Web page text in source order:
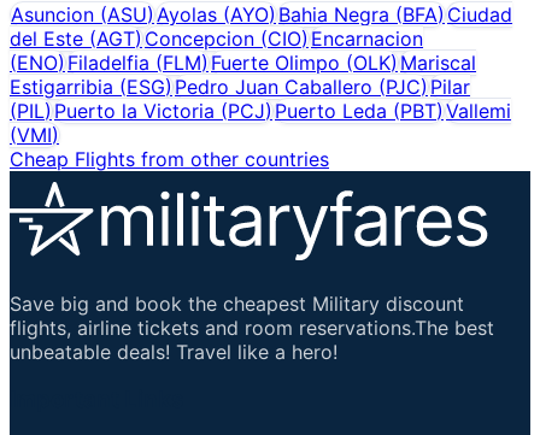
Asuncion (ASU)Ayolas (AYO)Bahia Negra (BFA)Ciudad
del Este (AGT)Concepcion (CIO) Encarnacion
(ENO)Filadelfia (FLM) Fuerte Olimpo (OLK) Mariscal
Estigarribia (ESG)Pedro Juan Caballero (PJC) Pilar
(PIL)Puerto la Victoria (PCJ) Puerto Leda (PBT) Vallemi
(VMI)
Cheap Flights from other countries
Save big and book the cheapest Military discount
flights, airline tickets and room reservations.The best
unbeatable deals! Travel like a hero!